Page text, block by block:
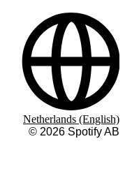
© 2026 Spotify AB
Netherlands (English)